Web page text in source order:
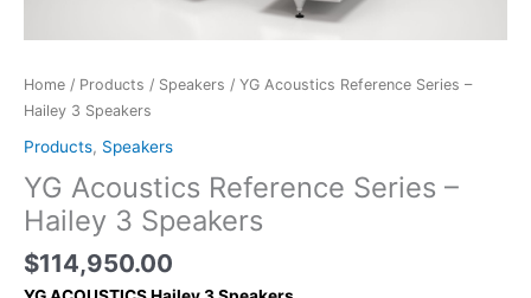
Home / Products / Speakers / YG Acoustics Reference Series –
Hailey 3 Speakers
Products, Speakers
YG Acoustics Reference Series –
Hailey 3 Speakers
$114,950.00